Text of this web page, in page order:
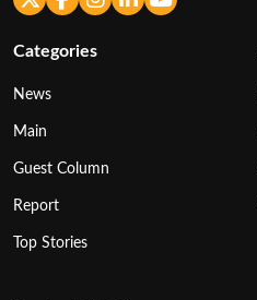
Categories
News
Main
Guest Column
Report
Top Stories